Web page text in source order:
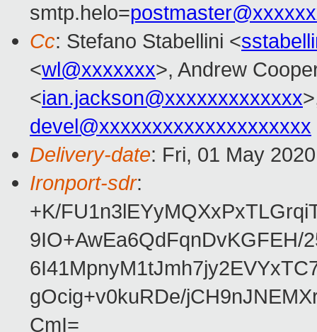
smtp.helo=
Cc: Stefano Stabellini <
<wl@xxxxxxx>, Andrew
<ian.jackson@xxxxxxxxxxxxx
devel@xxxxxxxxxxxxxxxxxxxx
Delivery-date: Fri, 01 May
Ironport-sdr:
+K/
9IO+AwEa6QdFqnDvKGFEH/
gOcig+v0kuRDe/
CmI=